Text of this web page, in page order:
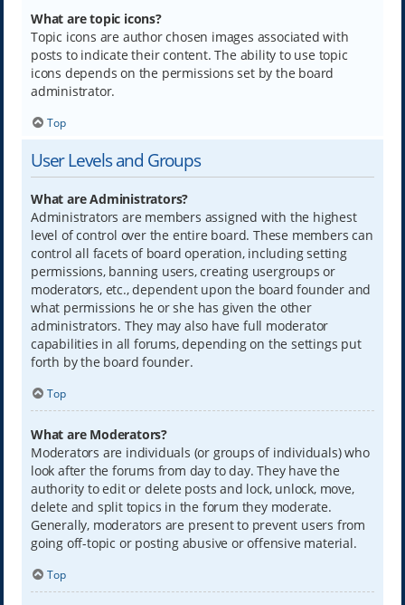
What are topic icons?
Topic icons are author chosen images associated with
posts to indicate their content. The ability to use topic
icons depends on the permissions set by the board
administrator.
Top
User Levels and Groups
What are Administrators?
Administrators are members assigned with the highest
level of control over the entire board. These members can
control all facets of board operation, including setting
permissions, banning users, creating usergroups or
moderators, etc., dependent upon the board founder and
what permissions he or she has given the other
administrators. They may also have full moderator
capabilities in all forums, depending on the settings put
forth by the board founder.
Top
What are Moderators?
Moderators are individuals (or groups of individuals) who
look after the forums from day to day. They have the
authority to edit or delete posts and lock, unlock, move,
delete and split topics in the forum they moderate.
Generally, moderators are present to prevent users from
going off-topic or posting abusive or offensive material.
Top